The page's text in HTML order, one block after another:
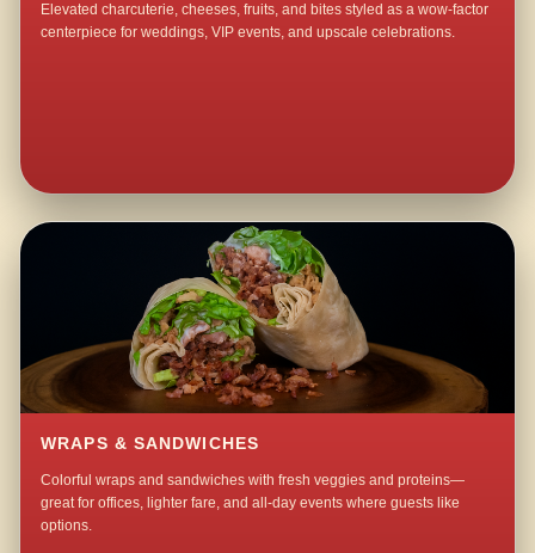
Elevated charcuterie, cheeses, fruits, and bites styled as a wow-factor
centerpiece for weddings, VIP events, and upscale celebrations.
WRAPS & SANDWICHES
Colorful wraps and sandwiches with fresh veggies and proteins—
great for offices, lighter fare, and all-day events where guests like
options.